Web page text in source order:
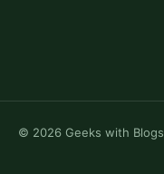
© 2026 Geeks with